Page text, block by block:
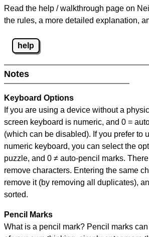
Read the help / walkthrough page on
the rules, a more detailed explanation,
help
Notes
Keyboard Options
If you are using a device without a
screen keyboard is numeric, and 0 =
(which can be disabled). If you prefer to
numeric keyboard, you can select the
puzzle, and 0 ≠ auto-pencil marks.
remove characters. Entering the same
remove it (by removing all duplicates),
sorted.
Pencil Marks
What is a pencil mark? Pencil marks